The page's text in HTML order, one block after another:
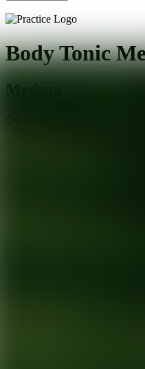
Body Tonic
Medspa